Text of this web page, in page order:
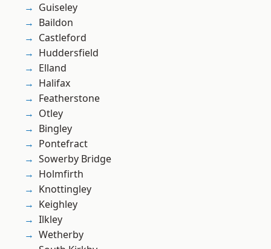
Guiseley
Baildon
Castleford
Huddersfield
Elland
Halifax
Featherstone
Otley
Bingley
Pontefract
Sowerby Bridge
Holmfirth
Knottingley
Keighley
Ilkley
Wetherby